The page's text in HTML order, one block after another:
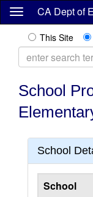
Skip
content
CA Dept of
This Site
School
School
School